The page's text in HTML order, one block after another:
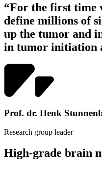
“For the first time
define millions of
up the tumor and
in tumor initiation
Prof. dr. Henk
Research group leader
High-grade brain